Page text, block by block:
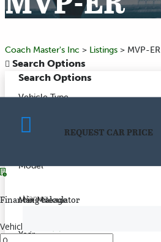
Coach Master's Inc > Listings > MVP-ER
Search Options
Search Options
Vehicle Type
Make
Model
Max Mileage
Year
CALCULATE PAYMENT
Financing calculator
Vehicle price
REQUEST CAR PRICE
Name